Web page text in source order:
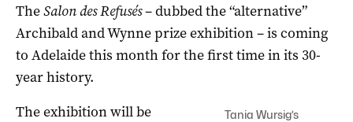
TheSalon des Refusés– dubbed the “alternative”
Archibald and Wynne prize exhibition ­– is coming
to Adelaide this month for the first time in its 30-
year history.
Tania Wursig’s
The exhibition will be